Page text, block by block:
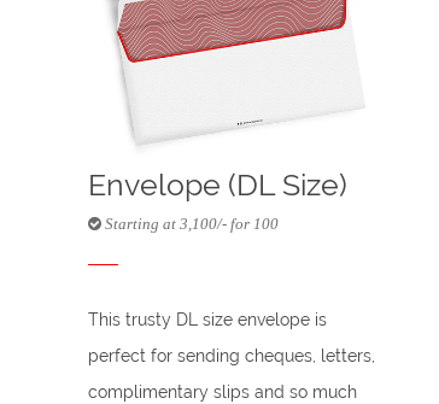
Envelope (DL Size)
Starting at 3,100/- for 100
This trusty DL size envelope is
perfect for sending cheques, letters,
complimentary slips and so much